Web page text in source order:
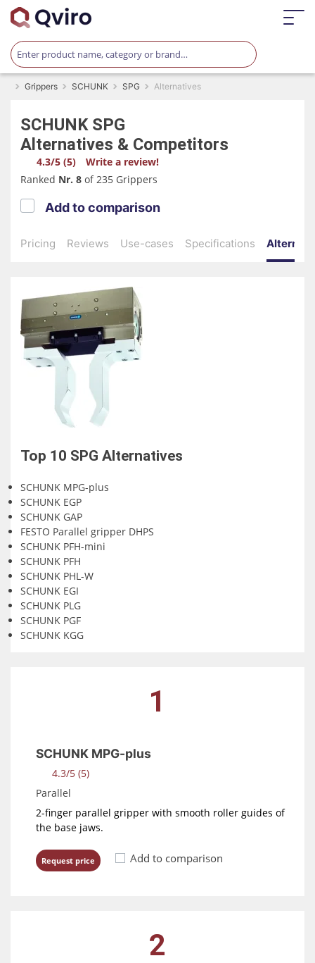
Grippers SCHUNK SPG Alternatives
SCHUNKSPG
Alternatives & Competitors
4.3/5 (5)
Write a review!
Ranked Nr. 8 of 235 Grippers
Pricing Reviews Use-cases Specifications
Add to comparison
Top 10 SPG Alternatives
SCHUNK MPG-plus
SCHUNK EGP
SCHUNK GAP
FESTO Parallel gripper DHPS
SCHUNK PFH-mini
SCHUNK PFH
SCHUNK PHL-W
SCHUNK EGI
SCHUNK PLG
SCHUNK PGF
SCHUNK KGG
1
SCHUNK MPG-plus
4.3/5 (5)
Parallel
2-finger parallel gripper with smooth roller guides of
the base jaws.
Request price Add to comparison
2